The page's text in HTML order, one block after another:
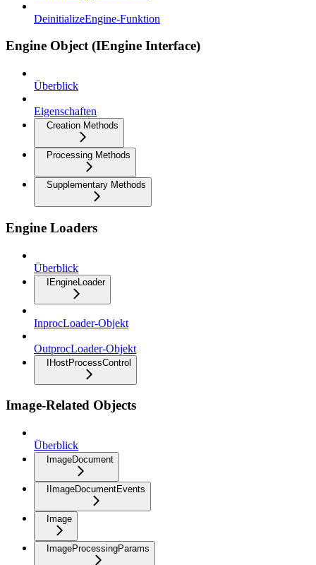
DeinitializeEngine-Funktion
Engine Object (IEngine Interface)
Überblick
Eigenschaften
Creation Methods
Processing Methods
Supplementary Methods
Engine Loaders
Überblick
IEngineLoader
InprocLoader-Objekt
OutprocLoader-Objekt
IHostProcessControl
Image-Related Objects
Überblick
ImageDocument
IImageDocumentEvents
Image
ImageProcessingParams